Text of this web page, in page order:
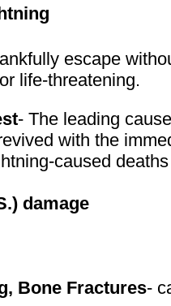
escape
life-threatening.
- The leading
with the
caused
damage
Bone Fractures-